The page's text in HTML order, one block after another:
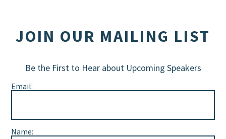
JOIN OUR MAILING LIST
Be the First to Hear about Upcoming Speakers
Email:
Name: